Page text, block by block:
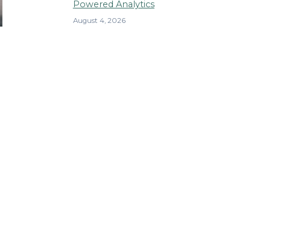
Powered Analytics
August 4, 2026